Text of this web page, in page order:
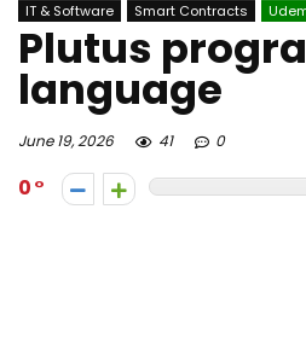
IT & Software Smart Contracts
Plutus
language
June 19, 2026 41 0
0